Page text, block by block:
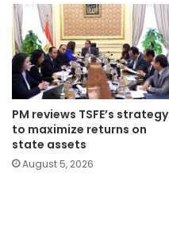
PM reviews TSFE’s strategy
to maximize returns on
state assets
August 5, 2026